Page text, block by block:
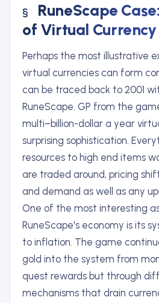
RuneScape
of Virtual
Perhaps the most illustrative
virtual currencies can form
can be traced back to 2001
RuneScape. GP from the
multi–billion-dollar a year
surprising sophistication.
resources to high end items
are traded around, pricing
and demand as well as any
One of the most interesting
RuneScape's economy is its
to inflation. The game
gold into the system from
quest rewards but through
mechanisms that drain